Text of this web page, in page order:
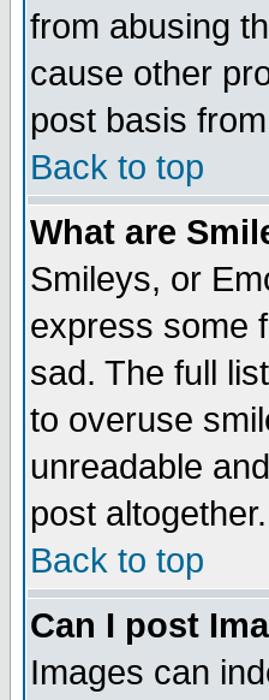
from abusing
cause other
post basis
Back to top
What are
Smileys, or
express some
sad. The full
to overuse
unreadable
post altogether.
Back to top
Can I post
Images can